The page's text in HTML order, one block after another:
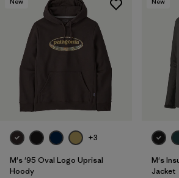
+3
M's '95 Oval Logo Uprisal
Hoody
M's
Jacket